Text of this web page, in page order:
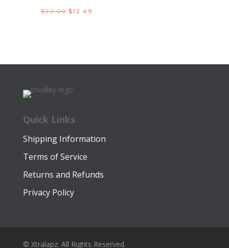
$22.00 Original
$12.49
Quick Links
Shipping Information
Terms of Service
Returns and Refunds
Privacy Policy
© Xtralapz. All Rights Reserved.